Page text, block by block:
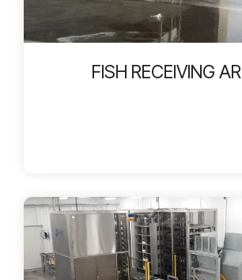
FISH RECEIVING